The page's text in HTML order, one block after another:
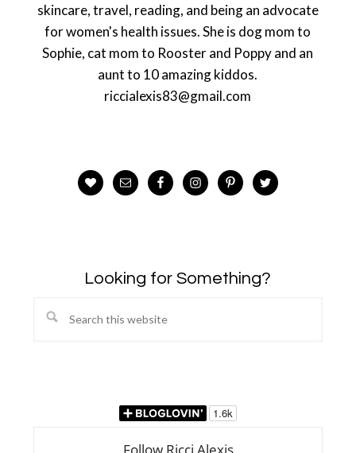
skincare, travel, reading, and being an advocate
for women's health issues. She is dog mom to
Sophie, cat mom to Rooster and Poppy and an
aunt to 10 amazing kiddos.
riccialexis83@gmail.com
Looking for Something?
Search